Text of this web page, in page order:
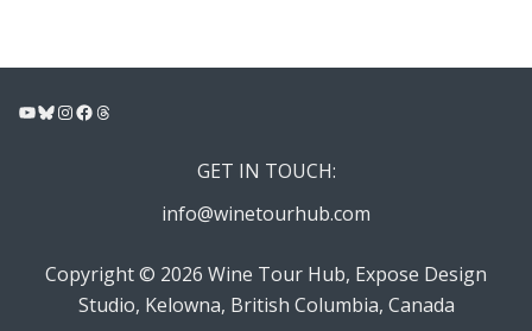
YouTube
Bluesky
Instagram
Facebook
Threads
GET IN TOUCH:
info@winetourhub.com
Copyright © 2026 Wine Tour Hub, Expose Design
Studio, Kelowna, British Columbia, Canada